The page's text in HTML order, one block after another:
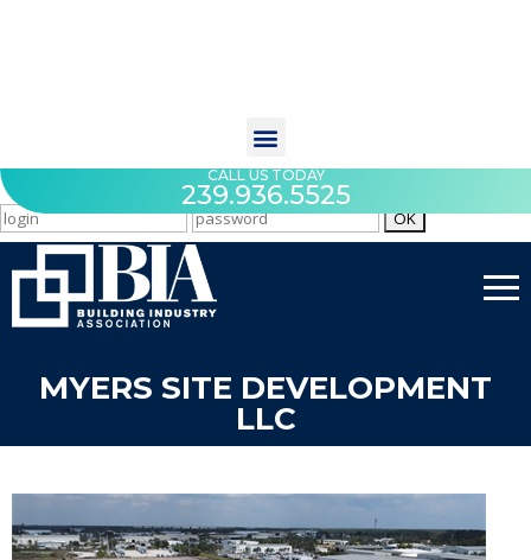
CALL US TODAY
239.936.5525
MYERS SITE DEVELOPMENT
LLC